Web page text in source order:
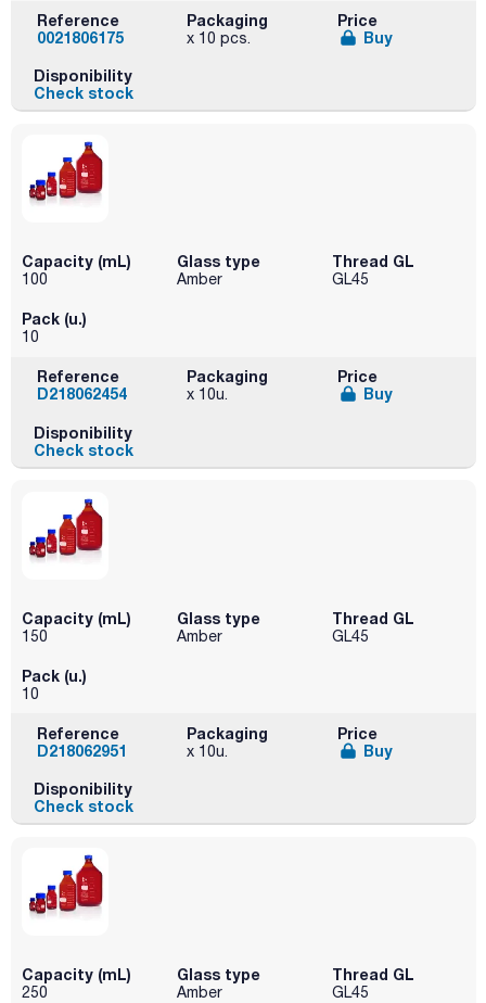
Reference
0021806175
Packaging
x 10 pcs.
Price
Buy
Disponibility
Check stock
Capacity (mL)
100
Glass type
Amber
Thread GL
GL45
Pack (u.)
10
Reference
D218062454
Packaging
x 10u.
Price
Buy
Disponibility
Check stock
Capacity (mL)
150
Glass type
Amber
Thread GL
GL45
Pack (u.)
10
Reference
D218062951
Packaging
x 10u.
Price
Buy
Disponibility
Check stock
Capacity (mL)
250
Glass type
Amber
Thread GL
GL45